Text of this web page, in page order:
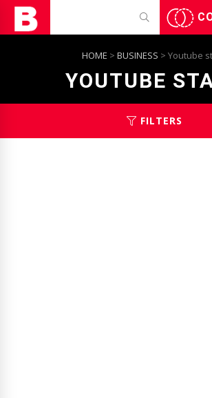
HOME > BUSINESS > Youtube
YOUTUBE
FILTERS